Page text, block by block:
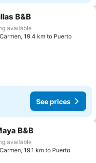
favorites
B&B
available
19.4 km to Puerto
See prices
favorites
B&B
available
19.1 km to Puerto